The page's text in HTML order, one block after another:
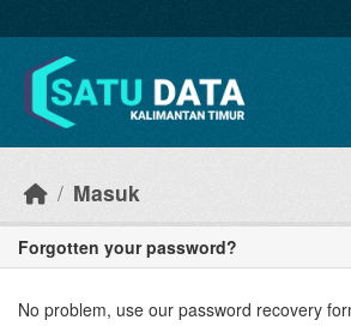
Masuk
Forgotten your password?
No problem, use our password recovery